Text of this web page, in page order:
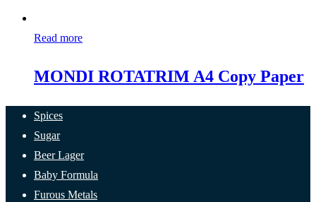
Read more
MONDI ROTATRIM A4 Copy Paper
Spices
Sugar
Beer Lager
Baby Formula
Furous Metals